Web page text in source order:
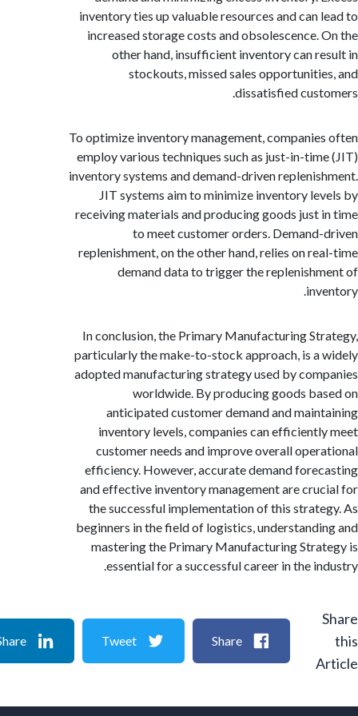
inventory ties up valuable resources and can
increased storage costs and obsolescence.
other hand, insufficient inventory can
stockouts, missed sales
dissatisfied
To optimize inventory management,
employ various techniques such as just-in-
inventory systems and demand-driven
JIT systems aim to minimize inventory
receiving materials and producing goods just
to meet customer orders.
replenishment, on the other hand, relies on
demand data to trigger the
In conclusion, the Primary Manufacturing
particularly the make-to-stock approach, is
adopted manufacturing strategy used by
worldwide. By producing goods
anticipated customer demand and
inventory levels, companies can
customer needs and improve overall
efficiency. However, accurate demand
and effective inventory management are
the successful implementation of this
beginners in the field of logistics,
mastering the Primary Manufacturing
essential for a successful career in the
Share
Tweet
Share